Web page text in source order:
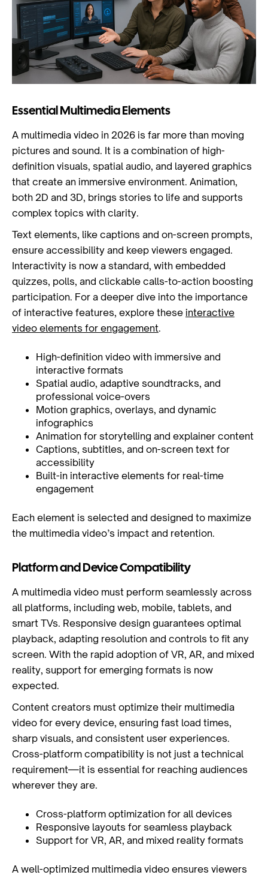
Essential Multimedia Elements
A multimedia video in 2026 is far more than moving
pictures and sound. It is a combination of high-
definition visuals, spatial audio, and layered graphics
that create an immersive environment. Animation,
both 2D and 3D, brings stories to life and supports
complex topics with clarity.
Text elements, like captions and on-screen prompts,
ensure accessibility and keep viewers engaged.
Interactivity is now a standard, with embedded
quizzes, polls, and clickable calls-to-action boosting
participation. For a deeper dive into the importance
of interactive features, explore these interactive
video elements for engagement.
High-definition video with immersive and
interactive formats
Spatial audio, adaptive soundtracks, and
professional voice-overs
Motion graphics, overlays, and dynamic
infographics
Animation for storytelling and explainer content
Captions, subtitles, and on-screen text for
accessibility
Built-in interactive elements for real-time
engagement
Each element is selected and designed to maximize
the multimedia video’s impact and retention.
Platform and Device Compatibility
A multimedia video must perform seamlessly across
all platforms, including web, mobile, tablets, and
smart TVs. Responsive design guarantees optimal
playback, adapting resolution and controls to fit any
screen. With the rapid adoption of VR, AR, and mixed
reality, support for emerging formats is now
expected.
Content creators must optimize their multimedia
video for every device, ensuring fast load times,
sharp visuals, and consistent user experiences.
Cross-platform compatibility is not just a technical
requirement—it is essential for reaching audiences
wherever they are.
Cross-platform optimization for all devices
Responsive layouts for seamless playback
Support for VR, AR, and mixed reality formats
A well-optimized multimedia video ensures viewers